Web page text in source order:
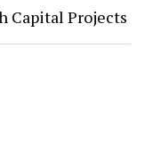
Capital Projects